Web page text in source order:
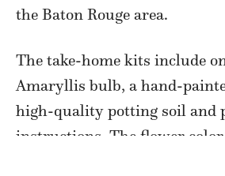
the Baton Rouge area.
The take-home kits include
Amaryllis bulb, a hand-
high-quality potting soil and
instructions. The flower color